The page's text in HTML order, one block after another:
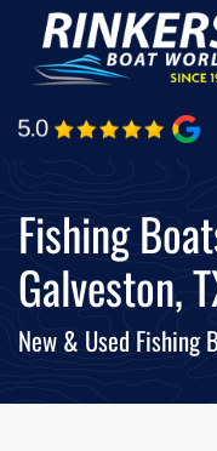
Skip
main
Fishing
Galveston,
New & Used Fishing